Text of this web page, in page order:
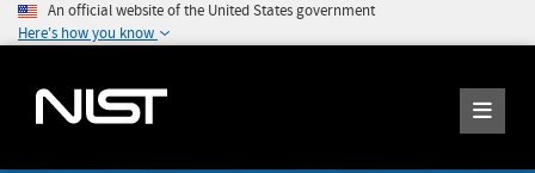
An official website of the United States government
Here's how you know